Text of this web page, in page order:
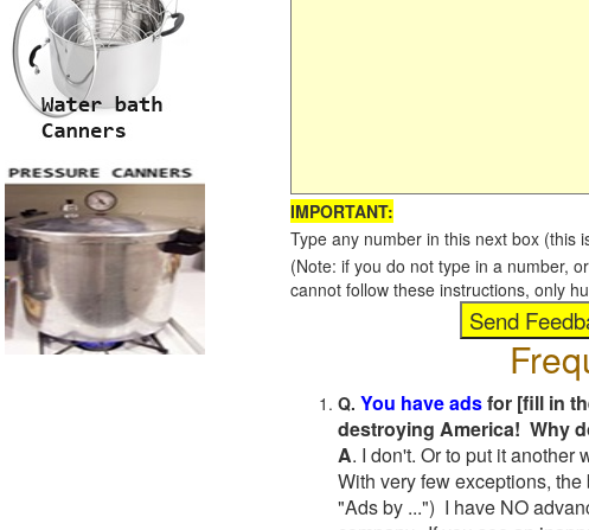
IMPORTANT:
Type any number in this next box (this
(Note: if you do not type in a number,
cannot follow these instructions, only
Q. You have adsfor [fill in
destroying America! Why
A. I don't. Or to put it
With very few exceptions,
"Ads by ...") I have NO